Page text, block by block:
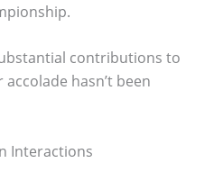
contributions to
hasn’t been
Interactions